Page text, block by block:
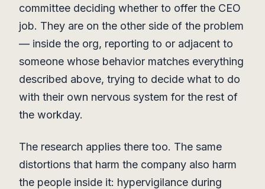
committee deciding whether to offer the CEO
job. They are on the other side of the problem
— inside the org, reporting to or adjacent to
someone whose behavior matches everything
described above, trying to decide what to do
with their own nervous system for the rest of
the workday.
The research applies there too. The same
distortions that harm the company also harm
the people inside it: hypervigilance during